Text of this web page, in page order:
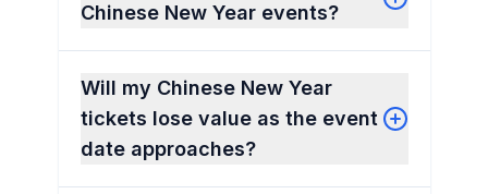
Chinese New Year events?
Will my Chinese New Year
tickets lose value as the event
date approaches?